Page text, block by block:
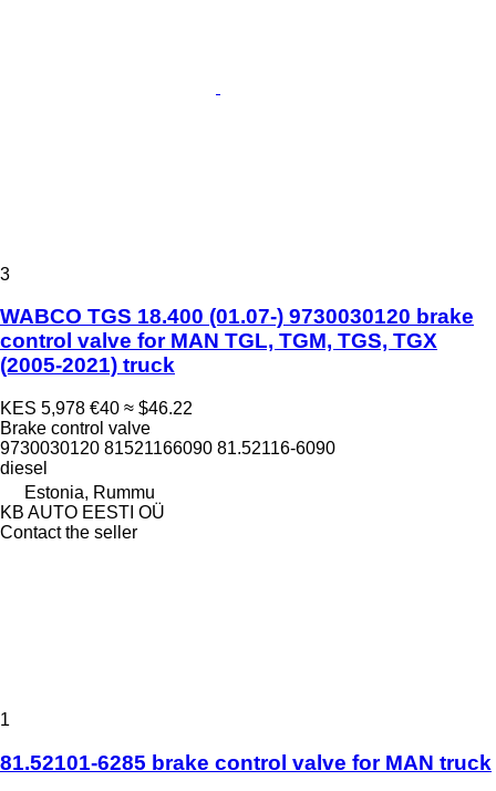
3
WABCO TGS 18.400 (01.07-) 9730030120 brake
control valve for MAN TGL, TGM, TGS, TGX
(2005-2021) truck
KES 5,978 €40 ≈ $46.22
Brake control valve
9730030120 81521166090 81.52116-6090
diesel
Estonia, Rummu
KB AUTO EESTI OÜ
Contact the seller
1
81.52101-6285 brake control valve for MAN truck